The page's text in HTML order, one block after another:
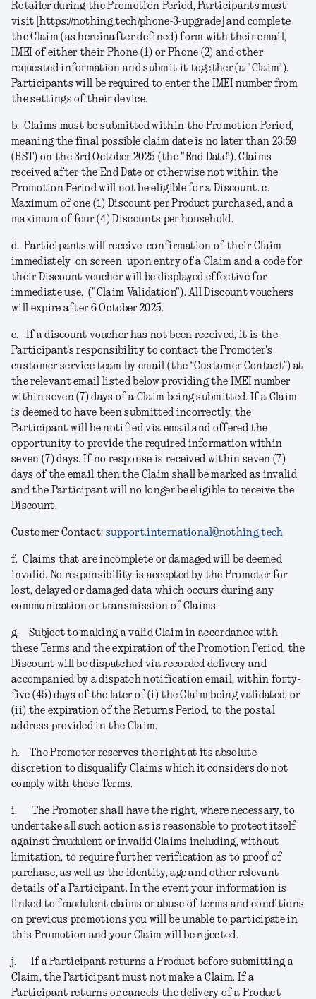
Retailer during the Promotion Period, Participants must
visit [https://nothing.tech/phone-3-upgrade] and complete
the Claim (as hereinafter defined) form with their email,
IMEI of either their Phone (1) or Phone (2) and other
requested information and submit it together (a "Claim" ).
Participants will be required to enter the IMEI number from
the settings of their device.
b. Claims must be submitted within the Promotion Period,
meaning the final possible claim date is no later than 23:59
(BST) on the 3rd October 2025 (the "End Date"). Claims
received after the End Date or otherwise not within the
Promotion Period will not be eligible for a Discount.c.
Maximum of one (1) Discount per Product purchased, and a
maximum of four (4) Discounts per household.
d. Participants will receive confirmation of their Claim
immediately on screen upon entry of a Claim and a code for
their Discount voucher will be displayed effective for
immediate use. ("Claim Validation"). All Discount vouchers
will expire after 6 October 2025.
e.
If a discount voucher has not been received, it is the
Participant's responsibility to contact the Promoter's
customer service team by email (the “Customer Contact”) at
the relevant email listed below providing the IMEI number
within seven (7) days of a Claim being submitted. If a Claim
is deemed to have been submitted incorrectly, the
Participant will be notified via email and offered the
opportunity to provide the required information within
seven (7) days. If no response is received within seven (7)
days of the email then the Claim shall be marked as invalid
and the Participant will no longer be eligible to receive the
Discount.
Customer Contact: support.international@nothing.tech
f. Claims that are incomplete or damaged will be deemed
invalid. No responsibility is accepted by the Promoter for
lost, delayed or damaged data which occurs during any
communication or transmission of Claims.
g.
Subject to making a valid Claim in accordance with
these Terms and the expiration of the Promotion Period, the
Discount will be dispatched via recorded delivery and
accompanied by a dispatch notification email, within forty-
five (45) days of the later of (i) the Claim being validated; or
(ii) the expiration of the Returns Period, to the postal
address provided in the Claim.
h.
The Promoter reserves the right at its absolute
discretion to disqualify Claims which it considers do not
comply with these Terms.
i.
The Promoter shall have the right, where necessary, to
undertake all such action as is reasonable to protect itself
against fraudulent or invalid Claims including, without
limitation, to require further verification as to proof of
purchase, as well as the identity, age and other relevant
details of a Participant. In the event your information is
linked to fraudulent claims or abuse of terms and conditions
on previous promotions you will be unable to participate in
this Promotion and your Claim will be rejected.
j.
If a Participant returns a Product before submitting a
Claim, the Participant must not make a Claim. If a
Participant returns or cancels the delivery of a Product